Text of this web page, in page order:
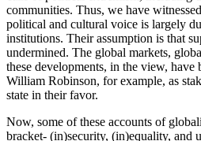
communities. Thus, we have
political and cultural voice is largely
institutions. Their assumption is that
undermined. The global markets,
these developments, in the view,
William Robinson, for example, as
state in their favor.
Now, some of these accounts of
bracket- (in)security, (in)equality, and